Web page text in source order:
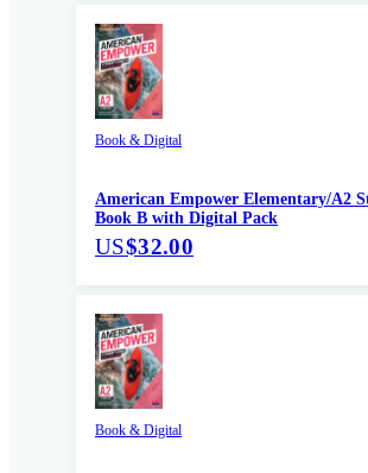
Book & Digital
American Empower Elementary/A2
Book B with Digital Pack
US$32.00
Book & Digital